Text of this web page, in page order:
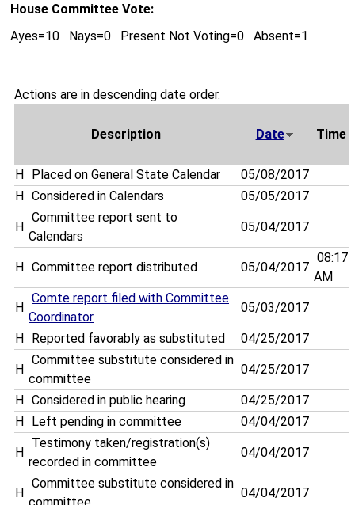
House Committee Vote:
Ayes=10 Nays=0 Present Not Voting=0 Absent=1
Actions are in descending date order.
Description Date Time
H Placed on General State Calendar
05/08/2017
H
Considered in Calendars 05/05/2017
H
Committee report sent to
Calendars
05/04/2017
H Committee report distributed 05/04/2017
08:17
AM
H
Comte report filed with Committee
Coordinator
05/03/2017
H Reported favorably as substituted 04/25/2017
H
Committee substitute considered in
committee
04/25/2017
H Considered in public hearing
04/25/2017
H
Left pending in committee 04/04/2017
H
Testimony taken/registration(s)
recorded in committee
04/04/2017
H
Committee substitute considered in
04/04/2017